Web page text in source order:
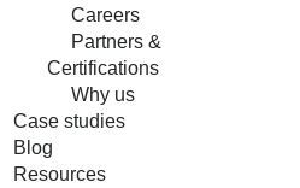
Careers
Partners &
Certifications
Why us
Case studies
Blog
Resources